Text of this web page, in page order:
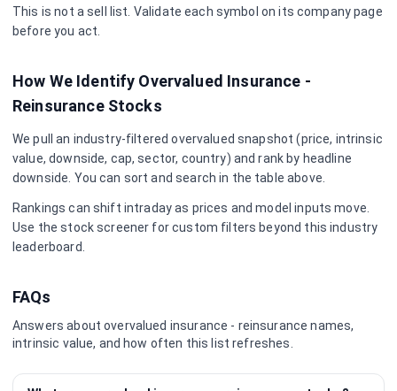
This is not a sell list. Validate each symbol on its company page
before you act.
How We Identify Overvalued Insurance -
ReinsuranceStocks
We pull an industry-filtered overvalued snapshot (price, intrinsic
value, downside, cap, sector, country) and rank by headline
downside. You can sort and search in the table above.
Rankings can shift intraday as prices and model inputs move.
Use the stock screener for custom filters beyond this industry
leaderboard.
FAQs
Answers about overvalued insurance - reinsurance names,
intrinsic value, and how often this list refreshes.